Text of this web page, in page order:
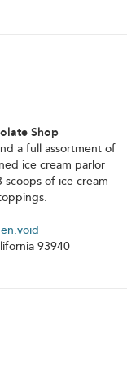
Shop
a full assortment of
ice cream parlor
of ice cream
93940